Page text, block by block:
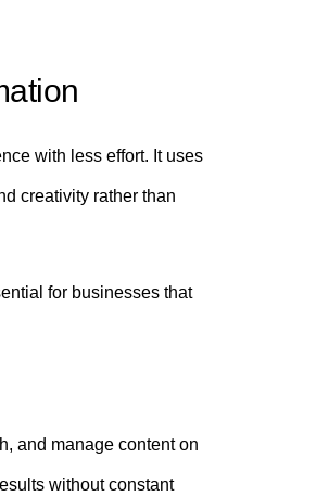
with less effort. It uses
creativity rather than
for businesses that
and manage content on
without constant